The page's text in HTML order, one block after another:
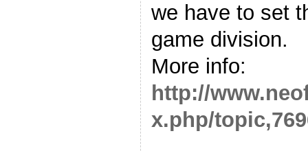
we have to set
game division.
More info:
http://
x.php/